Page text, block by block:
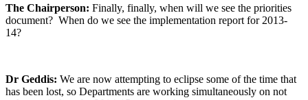
The Chairperson: Finally, finally, when will we see the priorities
document? When do we see the implementation report for 2013-
14?
Dr Geddis: We are now attempting to eclipse some of the time that
has been lost, so Departments are working simultaneously on not